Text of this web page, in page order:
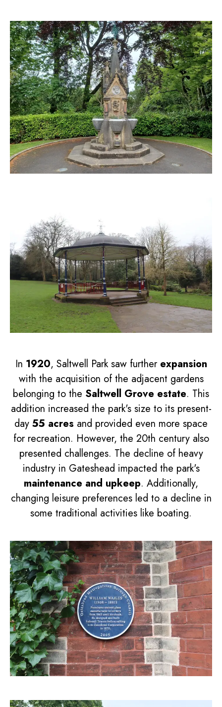
In 1920, Saltwell Park saw further expansion
with the acquisition of the adjacent gardens
belonging to the Saltwell Grove estate. This
addition increased the park's size to its present-
day 55 acres and provided even more space
for recreation. However, the 20th century also
presented challenges. The decline of heavy
industry in Gateshead impacted the park's
maintenance and upkeep. Additionally,
changing leisure preferences led to a decline in
some traditional activities like boating.